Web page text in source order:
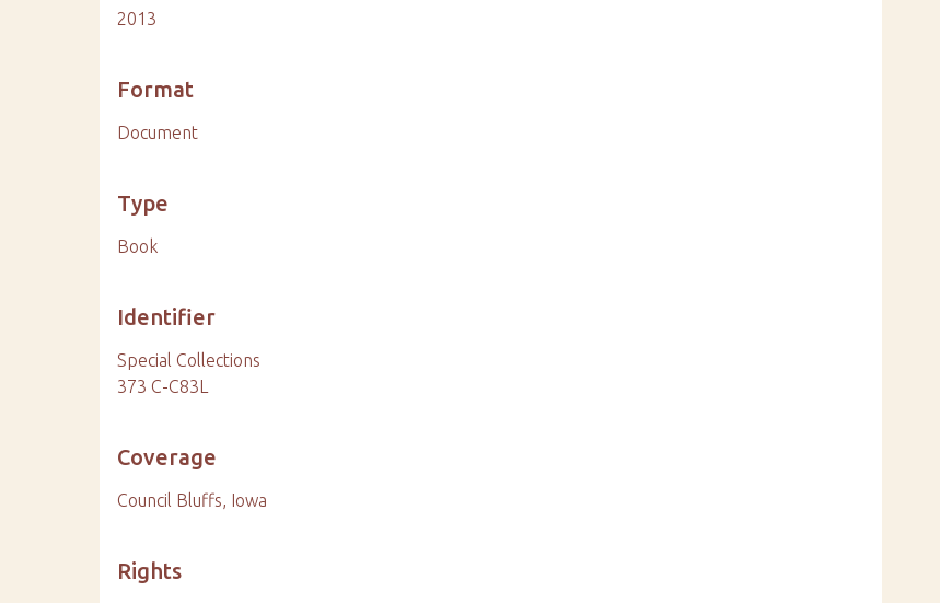
2013
Format
Document
Type
Book
Identifier
Special Collections
373 C-C83L
Coverage
Council Bluffs, Iowa
Rights